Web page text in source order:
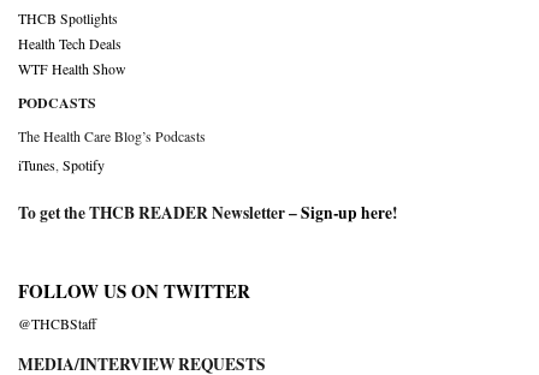
THCB Spotlights
Health Tech Deals
WTF Health Show
PODCASTS
The Health Care Blog’s Podcasts
iTunes Spotify
To get the THCB READER Newsletter –Sign-up here!
FOLLOW US ON TWITTER
@THCBStaff
MEDIA/INTERVIEW REQUESTS